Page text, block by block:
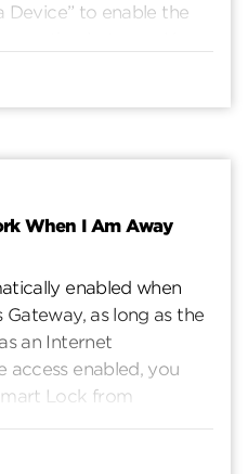
Device” to enable the
as indicated by the red
When I Am Away
enabled when
as long as the
an Internet
enabled, you
Lock from
other Wi-Fi